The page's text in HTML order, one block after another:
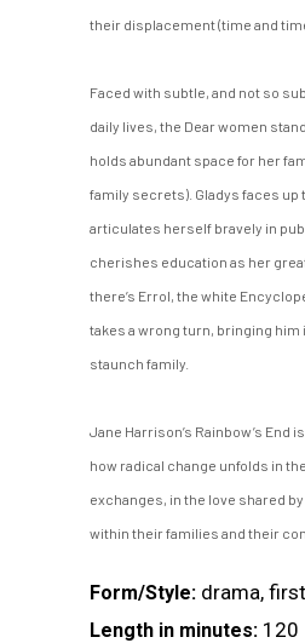
their displacement (time and
Faced with subtle, and not so
daily lives, the Dear women
holds abundant space for her
family secrets). Gladys faces up
articulates herself bravely in
cherishes education as her
there’s Errol, the white
takes a wrong turn, bringing
staunch family.
Jane Harrison’s Rainbow’s End
how radical change unfolds in
exchanges, in the love shared
within their families and their
Form/Style: drama,
Length in minutes: 120